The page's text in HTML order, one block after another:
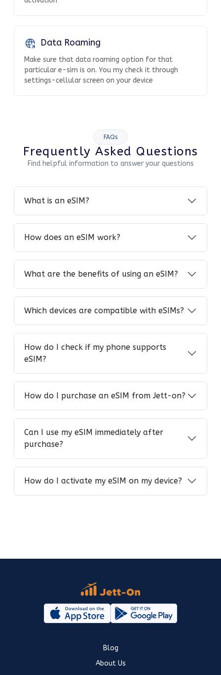
Data Roaming
Make sure that data roaming option for that
particular e-sim is on. You my check it through
settings-cellular screen on your device
FAQs
Frequently Asked Questions
Find helpful information to answer your questions
What is an eSIM?
How does an eSIM work?
What are the benefits of using an eSIM?
Which devices are compatible with eSIMs?
How do I check if my phone supports
eSIM?
How do I purchase an eSIM from Jett-on?
Can I use my eSIM immediately after
purchase?
How do I activate my eSIM on my device?
Blog
About Us